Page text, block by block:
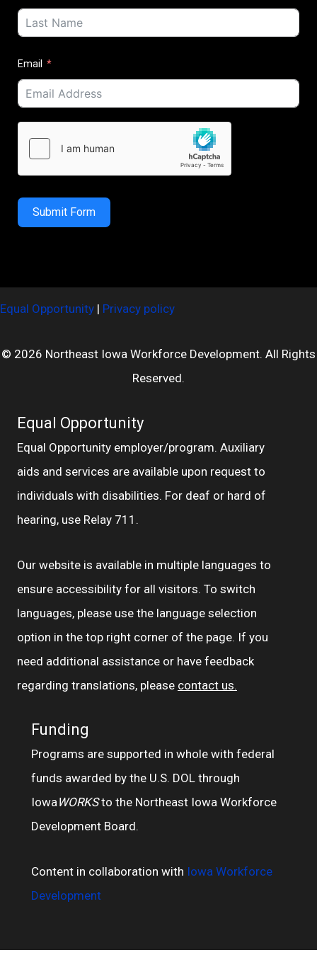
Email
Submit Form
Equal Opportunity | Privacy policy
© 2026 Northeast Iowa Workforce Development. All Rights
Reserved.
Equal Opportunity
Equal Opportunity employer/program. Auxiliary
aids and services are available upon request to
individuals with disabilities. For deaf or hard of
hearing, use Relay 711.
Our website is available in multiple languages to
ensure accessibility for all visitors. To switch
languages, please use the language selection
option in the top right corner of the page. If you
need additional assistance or have feedback
regarding translations, please contact us.
Funding
Programs are supported in whole with federal
funds awarded by the U.S. DOL through
IowaWORKSto the Northeast Iowa Workforce
Development Board.
Content in collaboration with Iowa Workforce
Development